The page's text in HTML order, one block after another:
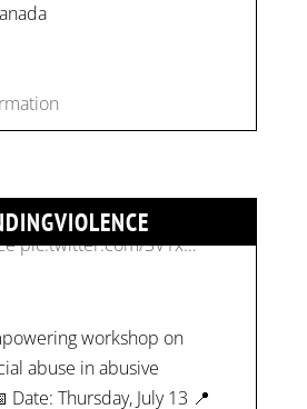
issues deny vulnerable
Thursday, July 13 📍
Drive, Vancouver BC ⏰
PST Register now! Spots